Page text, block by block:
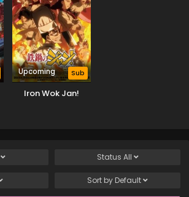
Upcoming Sub
Iron Wok Jan!
Status All
Sort by Default